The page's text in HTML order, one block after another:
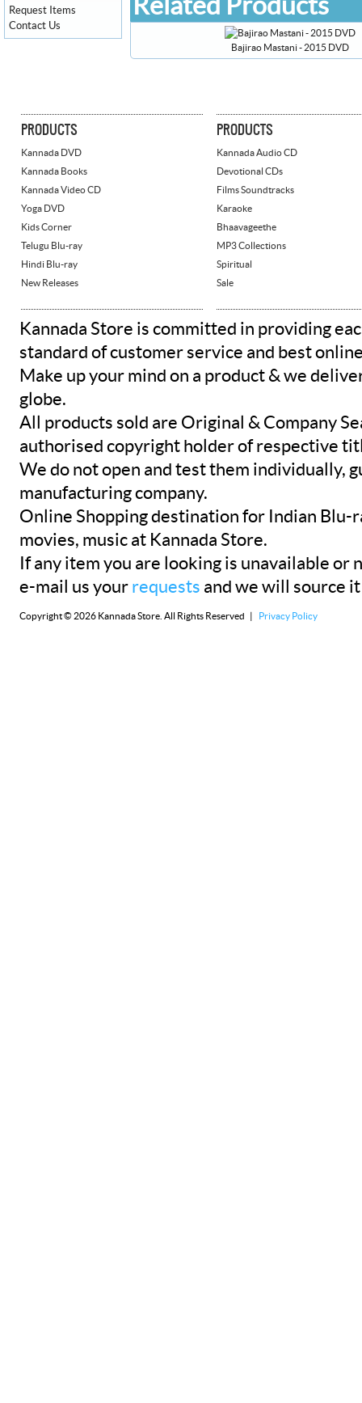
Related Products
Bajirao Mastani - 2015 DVD
Request Items
Contact Us
PRODUCTS
Kannada DVD
Kannada Books
Kannada Video CD
Yoga DVD
Kids Corner
Telugu Blu-ray
Hindi Blu-ray
New Releases
PRODUCTS
Kannada Audio CD
Devotional CDs
Films Soundtracks
Karaoke
Bhaavageethe
MP3 Collections
Spiritual
Sale
Kannada Store is committed in providing
standard of customer service and best
Make up your mind on a product & we
globe.
All products sold are Original & Company
authorised copyright holder of respective
We do not open and test them individually,
manufacturing company.
Online Shopping destination for Indian Blu-
movies, music at Kannada Store.
If any item you are looking is unavailable or
e-mail us your requests and we will source
Copyright © 2026 Kannada Store. All Rights Reserved | Privacy Policy